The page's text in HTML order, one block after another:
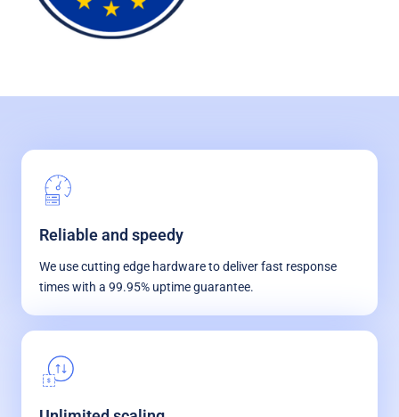
Reliable and speedy
We use cutting edge hardware to deliver fast response
times with a 99.95% uptime guarantee.